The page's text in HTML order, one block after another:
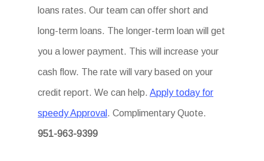
loans rates. Our team can offer short and
long-term loans. The longer-term loan will get
you a lower payment. This will increase your
cash flow. The rate will vary based on your
credit report. We can help.Apply today for
speedy Approval . Complimentary Quote.
951-963-9399